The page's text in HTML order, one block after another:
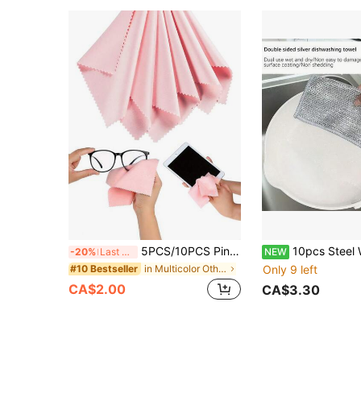
-20% Last 3 days 5PCS/10PCS Pink/Mixed Color Microfiber Eyeglass Cleaning Cloth, Minimalist Square Lens Cleaning Cloth Anti-Fog Suede Eyeglass Wiping Cloth Home Glass Cleaning Cloth Suitable For Cleaning Fashion Glasses, Eyeglasses, Phone Screens, Camera Lenses And LCD TV Screens
#10 Bestseller in Multicolor Other Cleaning Cloth
CA$2.00
NEW 10pcs Steel Wire Dish Cloth, Metal Wire Scrubbing Cloth, Non-Scratch Pot Mesh,
Only 9 left
CA$3.30